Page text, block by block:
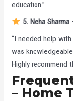
education.”
5. Neha Sharma
“I needed help with
was
Highly recommend
– Home